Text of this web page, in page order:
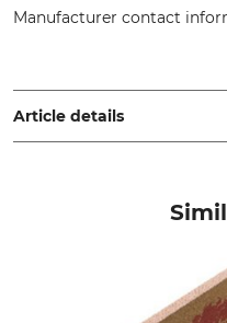
Manufacturer contact
Sweden,
Article details